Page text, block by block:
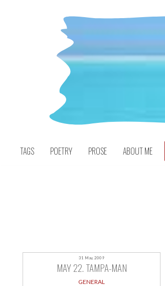
TAGS POETRY PROSE ABOUT ME
31 May, 2009
MAY 22. TAMPA-MAN
GENERAL